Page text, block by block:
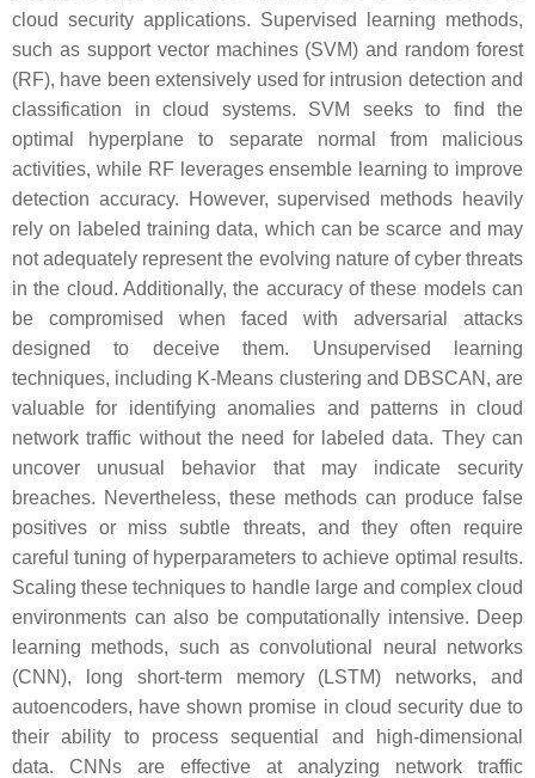
cloud security applications. Supervised learning methods,
such as support vector machines (SVM) and random forest
(RF), have been extensively used for intrusion detection and
classification in cloud systems. SVM seeks to find the
optimal hyperplane to separate normal from malicious
activities, while RF leverages ensemble learning to improve
detection accuracy. However, supervised methods heavily
rely on labeled training data, which can be scarce and may
not adequately represent the evolving nature of cyber threats
in the cloud. Additionally, the accuracy of these models can
be compromised when faced with adversarial attacks
designed to deceive them. Unsupervised learning
techniques, including K-Means clustering and DBSCAN, are
valuable for identifying anomalies and patterns in cloud
network traffic without the need for labeled data. They can
uncover unusual behavior that may indicate security
breaches. Nevertheless, these methods can produce false
positives or miss subtle threats, and they often require
careful tuning of hyperparameters to achieve optimal results.
Scaling these techniques to handle large and complex cloud
environments can also be computationally intensive. Deep
learning methods, such as convolutional neural networks
(CNN), long short-term memory (LSTM) networks, and
autoencoders, have shown promise in cloud security due to
their ability to process sequential and high-dimensional
data. CNNs are effective at analyzing network traffic